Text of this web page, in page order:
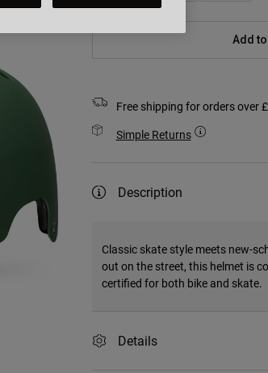
Add
Free shipping for orders over
Simple Returns
Description
Classic skate style meets new-
out on the street, this helmet is
certified for both bike and skate.
Details